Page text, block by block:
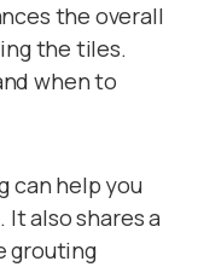
the overall
the tiles.
when to
can help you
also shares a
grouting